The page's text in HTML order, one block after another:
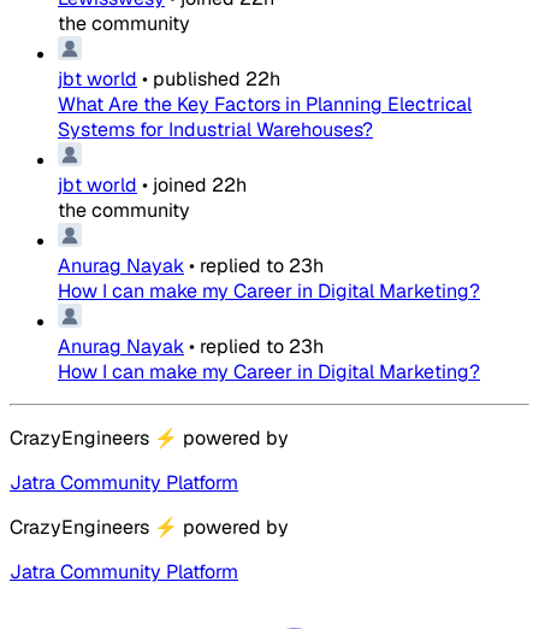
the community
jbt world • published 22h
What Are the Key Factors in Planning Electrical
Systems for Industrial Warehouses?
jbt world • joined 22h
the community
Anurag Nayak• replied to 23h
How I can make my Career in Digital Marketing?
Anurag Nayak• replied to 23h
How I can make my Career in Digital Marketing?
CrazyEngineers ⚡ powered by
Jatra Community Platform
CrazyEngineers ⚡ powered by
Jatra Community Platform